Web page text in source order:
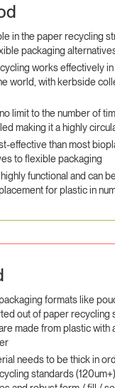
in the paper recycling
packaging
works effectively
world, with kerbside
limit to the number of
making it a highly
effective than most
to flexible packaging
functional and can
for plastic in
formats like
out of paper recycling
made from plastic with
needs to be thick in
standards